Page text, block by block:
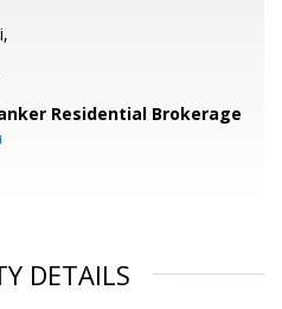
Residential Brokerage
DETAILS